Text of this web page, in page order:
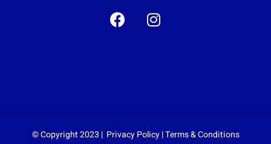
© Copyright 2023 | Privacy Policy|Terms & Conditions